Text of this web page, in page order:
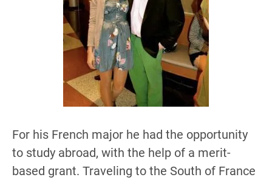
For his French major he had the opportunity
to study abroad, with the help of a merit-
based grant. Traveling to the South of France